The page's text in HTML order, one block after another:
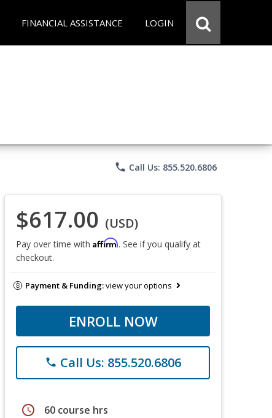
FINANCIAL ASSISTANCE LOGIN
phone Call Us: 855.520.6806
$617.00 (USD)
Pay over time with Affirm. See if you qualify at
checkout.
Payment & Funding:view your options
ENROLL NOW
phone Call Us: 855.520.6806
schedule 60 course hrs